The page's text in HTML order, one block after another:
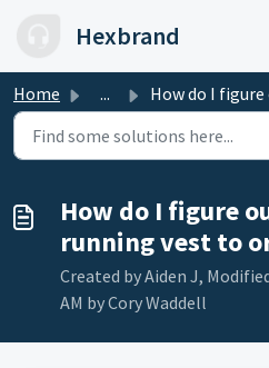
Hexbrand
Home ... How do I figure out what size running
How do I figure
running vest to
Created by Aiden J,
AM by Cory Waddell